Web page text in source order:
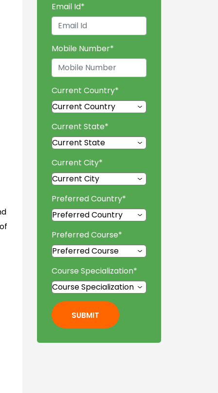
Email Id*
Mobile Number*
Current Country*
Current State*
Current City*
Preferred Country*
Preferred Course*
Course Specialization*
SUBMIT